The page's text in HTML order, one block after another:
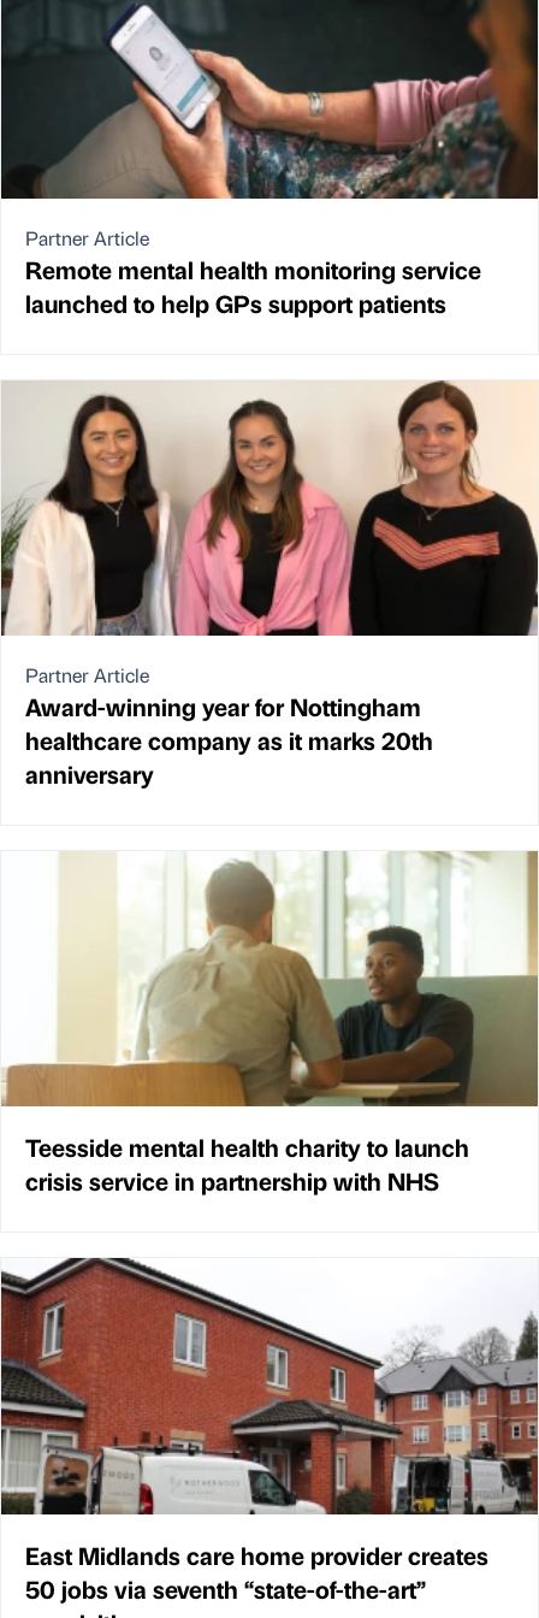
Partner Article
Remote mental health monitoring service
launched to help GPs support patients
Partner Article
Award-winning year for Nottingham
healthcare company as it marks 20th
anniversary
Teesside mental health charity to launch
crisis service in partnership with NHS
East Midlands care home provider creates
50 jobs via seventh “state-of-the-art”